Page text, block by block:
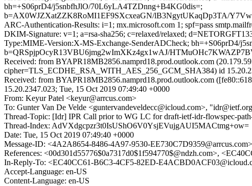
bh=+S06prD4/j5snbfhJlO/70L6yLA4TZDnng+B4KG0dis=;
b=AX0WJZXatZZK8RoMI1EF9SXcxeaGN/lB3NgytUKaqDp3TA/
ARC-Authentication-Results: i=1; mx.microsoft.com 1; spf=pass
DKIM-Signature: v=1; a=rsa-sha256; c=relaxed/relaxed;
Type:MIME-Version:X-MS-Exchange-SenderADCheck; bh=+S06prD4/
b=QRSpjpOcyR13VBU6jmg2wImXKz4gx1wAJ/
Received: from BYAPR18MB2856.namprd18.prod.outlook.com
cipher=TLS_ECDHE_RSA_WITH_AES_256_GCM_SHA384) id
Received: from BYAPR18MB2856.namprd18.prod.outlook.com
15.20.2347.023; Tue, 15 Oct 2019 07:49:40 +0000
From: Keyur Patel <keyur@arrcus.com>
To: Gunter Van De Velde <guntervandeveldecc@icloud.com>,
Thread-Topic: [Idr] IPR Call prior to WG LC for draft-ietf-idr-flowspec-
Thread-Index: AdVXdgcpzr3t0IsUShO6V0YsjEVujgAUI5MACtmg+ow=
Date: Tue, 15 Oct 2019 07:49:40 +0000
Message-ID: <4A2A8654-8486-4A97-9530-EE730C7D9359@arrcus.com>
References: <00d301d55776$0a7317d0$1f594770$@ndzh.com>,
In-Reply-To: <EC40CC61-B6C3-4CF5-82ED-
Accept-Language: en-US
Content-Language: en-US